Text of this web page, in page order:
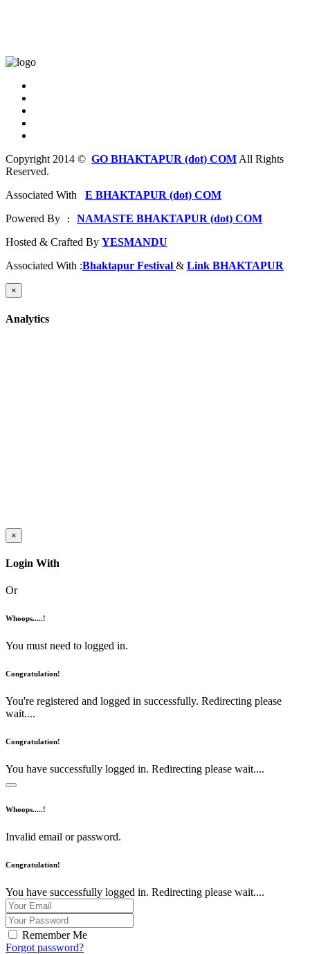
Copyright 2014 © GO BHAKTAPUR (dot) COM All Rights
Reserved.
Associated With
E BHAKTAPUR (dot) COM
Powered By : NAMASTE BHAKTAPUR (dot) COM
Hosted & Crafted By YESMANDU
Associated With :Bhaktapur Festival & Link BHAKTAPUR
×
Analytics
×
Login With
Or
Whoops.....!
You must need to logged in.
Congratulation!
You're registered and logged in successfully. Redirecting please
wait....
Congratulation!
You have successfully logged in. Redirecting please wait....
Whoops.....!
Invalid email or password.
Congratulation!
You have successfully logged in. Redirecting please wait....
Remember Me
Forgot password?